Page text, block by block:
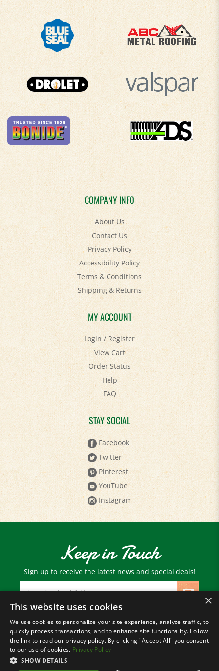
COMPANY INFO
About Us
Contact Us
Privacy Policy
Accessibility Policy
Terms & Conditions
Shipping&Returns
MY ACCOUNT
Login/Register
View Cart
Order Status
Help
FAQ
STAY SOCIAL
Facebook
Twitter
Pinterest
YouTube
Instagram
Keep in Touch
Sign up to receive the latest news and special deals!
Email
Address
© Copyright2026 Paris Farmers Union.
All Rights Reserved.
×
This website uses cookies
We use cookies to personalize your site experience, analyze traffic, to
quickly process transactions, and to enhance site functionality. Follow
the link to read our privacy policy. By clicking "Accept All" you consent
to our use of cookies. Privacy Policy
SHOW DETAILS